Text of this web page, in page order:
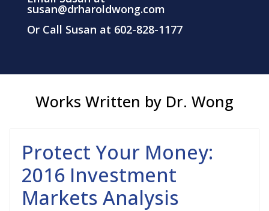
susan@drharoldwong.com
Or Call Susan at 602-828-1177
Works Written by Dr. Wong
Protect Your Money:
2016 Investment
Markets Analysis